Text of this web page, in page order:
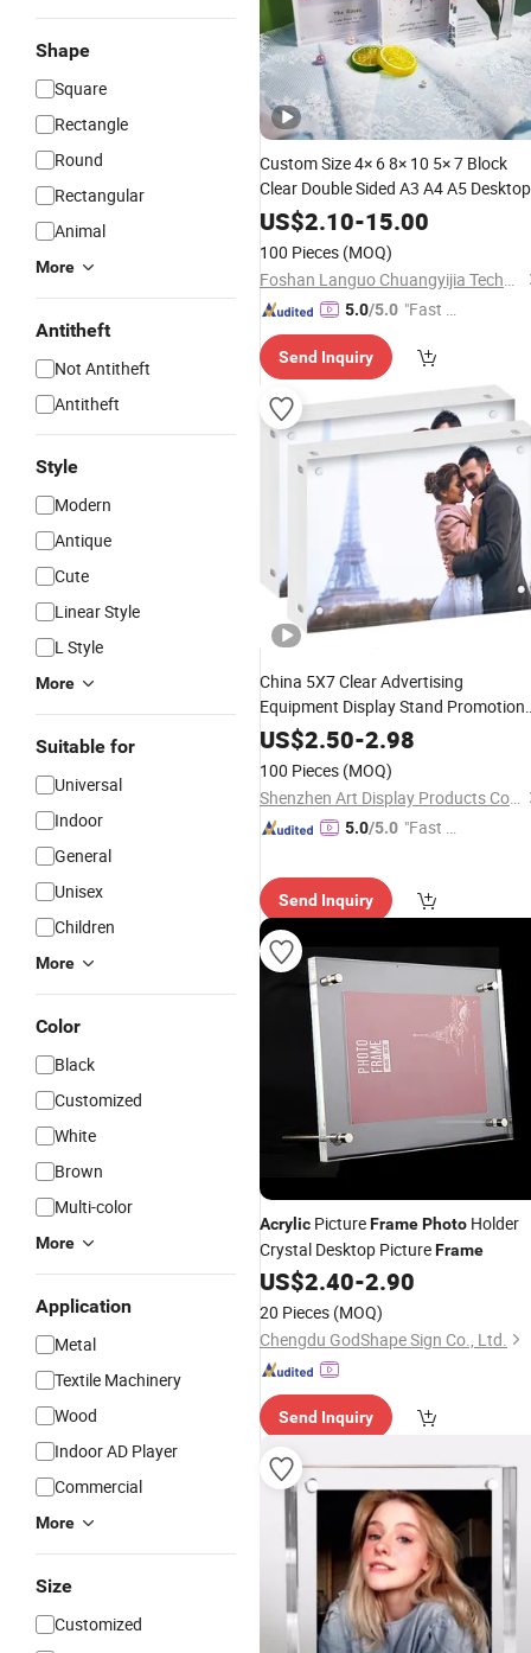
Shape
Square
Rectangle
Round
Rectangular
Animal
More
Antitheft
Not Antitheft
Antitheft
Style
Modern
Antique
Cute
Linear Style
L Style
More
Suitable for
Universal
Indoor
General
Unisex
Children
More
Color
Black
Customized
White
Brown
Multi-color
More
Application
Metal
Textile Machinery
Wood
Indoor AD Player
Commercial
More
Size
Customized
Custom Size 4× 6 8× 10 5× 7 Block
Clear Double Sided A3 A4 A5 Desktop
MagneticAcrylicPhoto
US$2.10-15.00
100 Pieces (MOQ)
Foshan Languo Chuangyijia Technology Co., Ltd.
5.0/5.0 "Fast D
Send Inquiry
China 5X7 Clear Advertising
Equipment Display Stand Promotion
Gift Home Decoration Magnetic
Acrylic Picture
US$2.50-2.98
100 Pieces (MOQ)
Shenzhen Art Display Products Co.,LTD
5.0/5.0 "Fast Di
Send Inquiry
Acrylic PictureFramePhoto Holder
Crystal Desktop PictureFrame
US$2.40-2.90
20 Pieces (MOQ)
Chengdu GodShape Sign Co., Ltd.
Send Inquiry